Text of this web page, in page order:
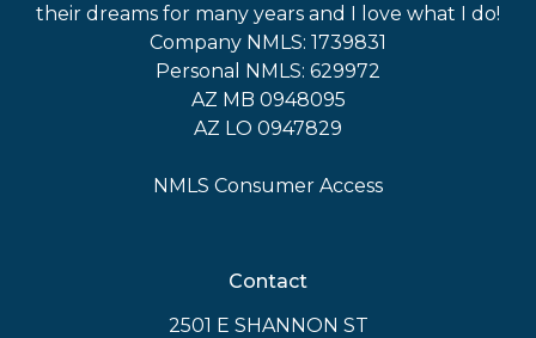
their dreams for many years and I love what I do!
Company NMLS: 1739831
Personal NMLS: 629972
AZ MB 0948095
AZ LO 0947829
NMLS Consumer Access
Contact
2501 E SHANNON ST